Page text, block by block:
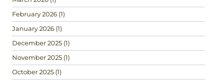
February 2026 (1)
January 2026 (1)
December 2025 (1)
November 2025 (1)
October 2025 (1)